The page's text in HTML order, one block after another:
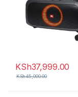
KSh37,999.00
KSh45,000.00